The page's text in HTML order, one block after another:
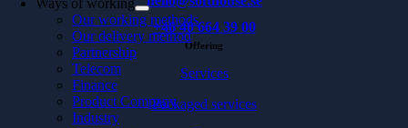
Ways of working
Our working methods
Our delivery method
Partnership
Telecom
Finance
Product Company
Industry
+46 40 664 39 00
Offering
Services
Packaged services